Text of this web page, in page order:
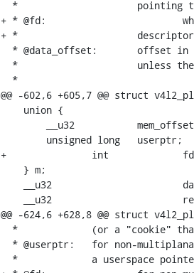
+ * @fd:			when memory is V4L2_MEMORY_DMABUF, a userspace file
+ *			descriptor associated with this plane
@@ -602,6 +605,7 @@ struct
+		int		fd;
@@ -624,6 +628,8 @@ struct